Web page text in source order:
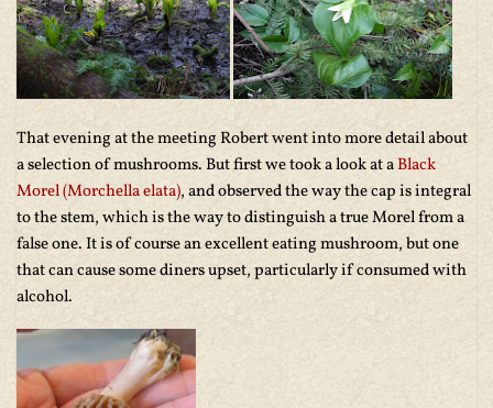
That evening at the meeting Robert went into more detail about
a selection of mushrooms. But first we took a look at aBlack
Morel (Morchella elata), and observed the way the cap is integral
to the stem, which is the way to distinguish a true Morel from a
false one. It is of course an excellent eating mushroom, but one
that can cause some diners upset, particularly if consumed with
alcohol.